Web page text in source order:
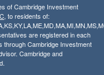
of Cambridge Investment
, to residents of:
are registered in each
through Cambridge Investment
Cambridge and